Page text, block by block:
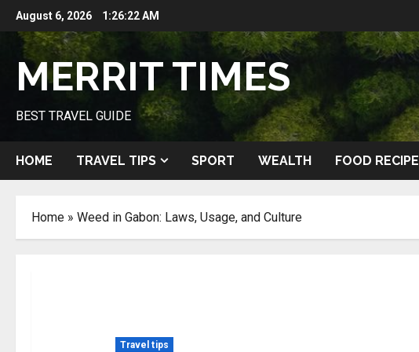
Skip
content
August 6, 2026 1:26:23 AM
MERRIT TIMES
BEST TRAVEL GUIDE
HOME TRAVEL TIPS SPORT WEALTH FOOD RECIPE
Home » Weed in Gabon: Laws, Usage, and Culture
Travel tips